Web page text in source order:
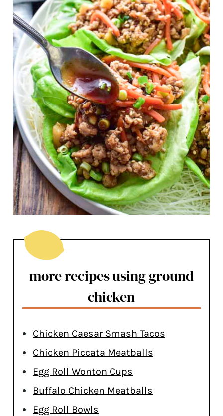
more recipes using ground
chicken
Chicken Caesar Smash Tacos
Chicken Piccata Meatballs
Egg Roll Wonton Cups
Buffalo Chicken Meatballs
Egg Roll Bowls